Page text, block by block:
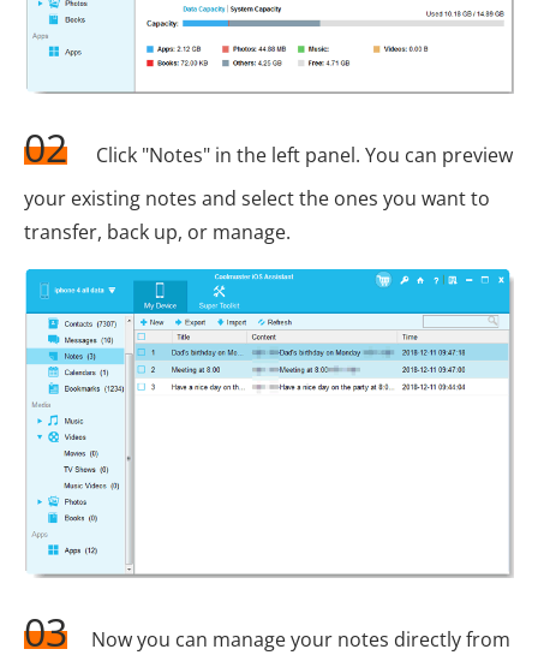
02
Click "Notes" in the left panel. You can preview
your existing notes and select the ones you want to
transfer, back up, or manage.
03
Now you can manage your notes directly from